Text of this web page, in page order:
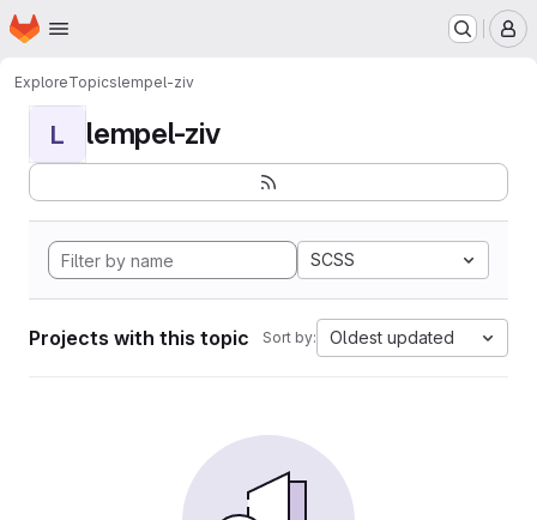
Skip to main content
Homepage
ExploreTopicslempel-ziv
L lempel-ziv
SCSS
Projects with this topic Sort by: Oldest updated